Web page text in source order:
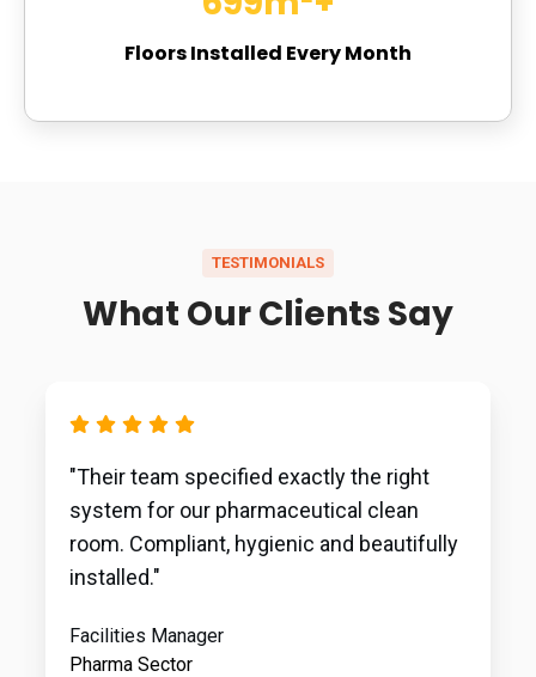
Floors Installed Every Month
TESTIMONIALS
What Our Clients Say
"Their team specified exactly the right
system for our pharmaceutical clean
room. Compliant, hygienic and beautifully
installed."
Facilities Manager
Pharma Sector